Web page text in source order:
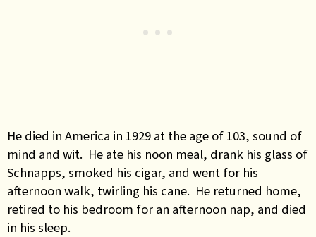
He died in America in 1929 at the age of 103, sound of
mind and wit. He ate his noon meal, drank his glass of
Schnapps, smoked his cigar, and went for his
afternoon walk, twirling his cane. He returned home,
retired to his bedroom for an afternoon nap, and died
in his sleep.